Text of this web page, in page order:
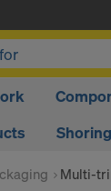
Shoring
Multi-